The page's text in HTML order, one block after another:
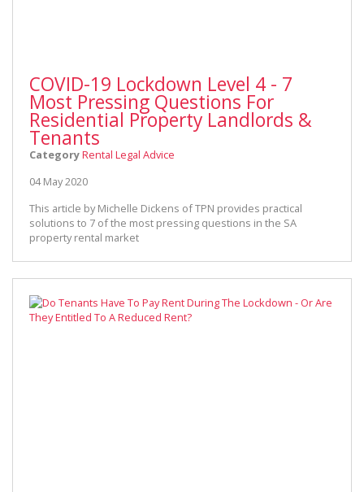
COVID-19 Lockdown Level 4 - 7
Most Pressing Questions For
Residential Property Landlords &
Tenants
CategoryRental Legal Advice
04 May 2020
This article by Michelle Dickens of TPN provides practical
solutions to 7 of the most pressing questions in the SA
property rental market